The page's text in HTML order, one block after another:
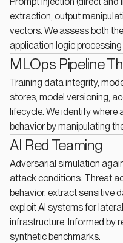
extraction, output
vectors. We assess both
application logic
MLOps Pipeline
Training data integrity,
stores, model versioning,
lifecycle. We identify
behavior by manipulating
AI Red Teaming
Adversarial simulation
attack conditions. Threat
behavior, extract sensitive
exploit AI systems for
infrastructure. Informed by
synthetic benchmarks.